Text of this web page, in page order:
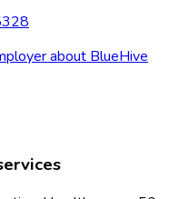
about BlueHive